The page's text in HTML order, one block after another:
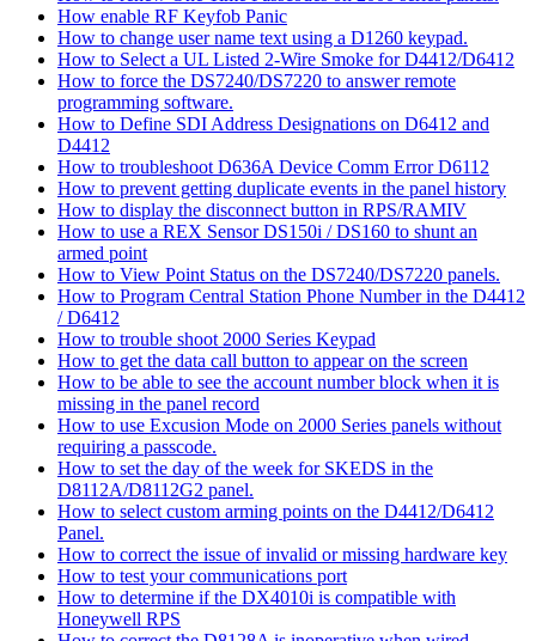
How enable RF Keyfob Panic
How to change user name text using a D1260 keypad.
How to Select a UL Listed 2-Wire Smoke for D4412/D6412
How to force the DS7240/DS7220 to answer remote
programming software.
How to Define SDI Address Designations on D6412 and
D4412
How to troubleshoot D636A Device Comm Error D6112
How to prevent getting duplicate events in the panel history
How to display the disconnect button in RPS/RAMIV
How to use a REX Sensor DS150i / DS160 to shunt an
armed point
How to View Point Status on the DS7240/DS7220 panels.
How to Program Central Station Phone Number in the D4412
/ D6412
How to trouble shoot 2000 Series Keypad
How to get the data call button to appear on the screen
How to be able to see the account number block when it is
missing in the panel record
How to use Excusion Mode on 2000 Series panels without
requiring a passcode.
How to set the day of the week for SKEDS in the
D8112A/D8112G2 panel.
How to select custom arming points on the D4412/D6412
Panel.
How to correct the issue of invalid or missing hardware key
How to test your communications port
How to determine if the DX4010i is compatible with
Honeywell RPS